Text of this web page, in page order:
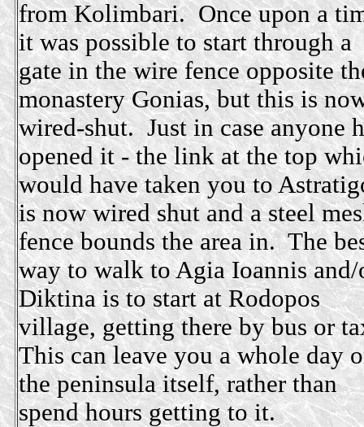
from Kolimbari. Once upon a
it was possible to start through a
gate in the wire fence opposite
monastery Gonias, but this is
wired-shut. Just in case anyone
opened it - the link at the top
would have taken you to
is now wired shut and a steel
fence bounds the area in. The
way to walk to Agia Ioannis and/
Diktina is to start at Rodopos
village, getting there by bus or
This can leave you a whole day
the peninsula itself, rather than
spend hours getting to it.